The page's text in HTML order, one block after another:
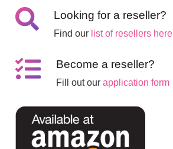
Looking for a reseller?
Find our list of resellers here
Become a reseller?
Fill out ourapplication form